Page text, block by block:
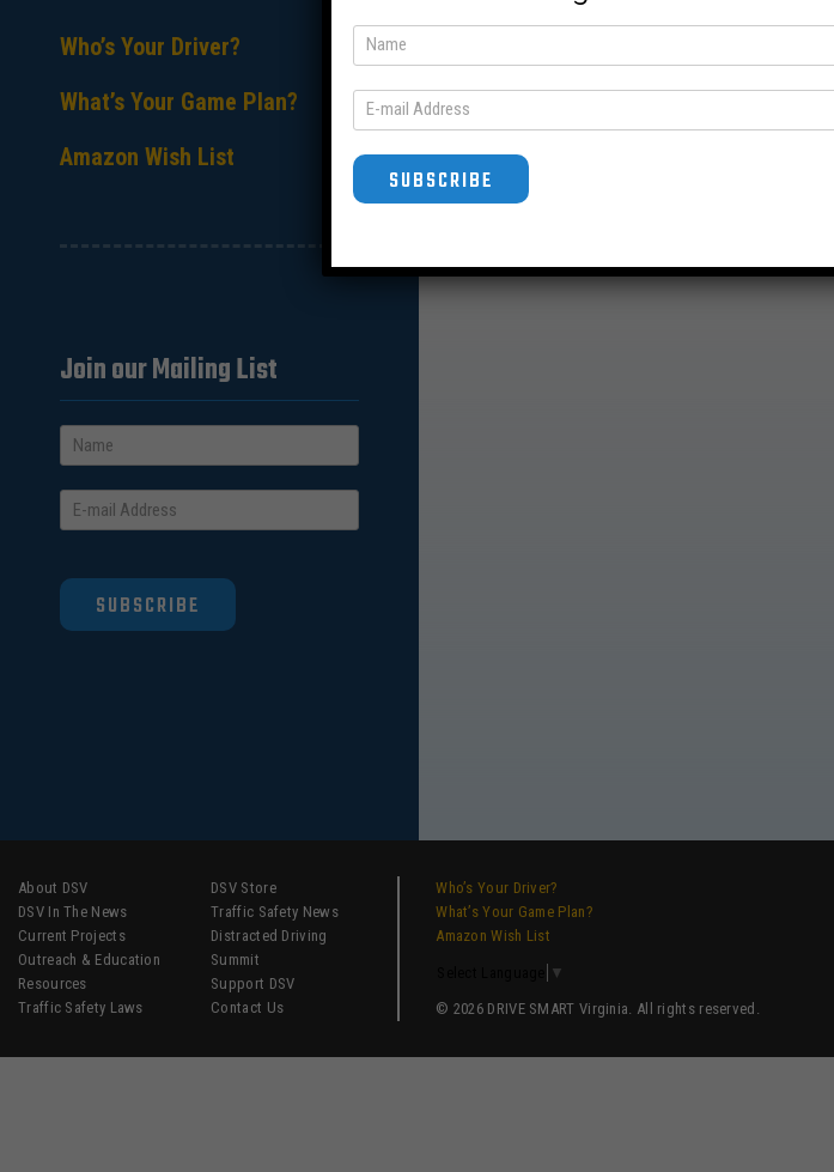
Who’s Your Driver?
What’s Your Game Plan?
Amazon Wish List
Join our Mailing List
SUBSCRIBE
About DSV
DSV In The News
Current Projects
Outreach & Education
Resources
Traffic Safety Laws
DSV Store
Traffic Safety News
Distracted Driving
Summit
Support DSV
Contact Us
Who’s Your Driver?
What’s Your Game Plan?
Amazon Wish List
▼
© 2026 DRIVE SMART Virginia. All rights reserved.
SUBSCRIBE